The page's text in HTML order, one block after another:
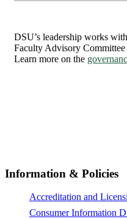
DSU’s leadership works
Faculty Advisory Committee
Learn more on the
Information & Policies
Accreditation and
Consumer Information